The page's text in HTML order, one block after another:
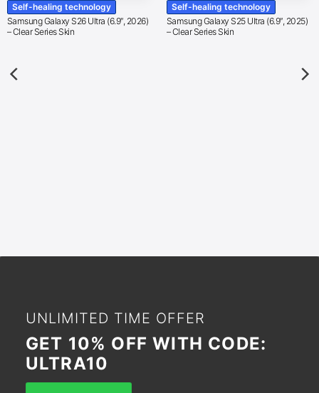
Self-healing technology
Samsung Galaxy S26 Ultra (6.9″, 2026)
– Clear Series Skin
Self-healing technology
Samsung Galaxy S25 Ultra (6.9″, 2025)
– Clear Series Skin
UNLIMITED TIME OFFER
GET 10% OFF WITH CODE:
ULTRA10